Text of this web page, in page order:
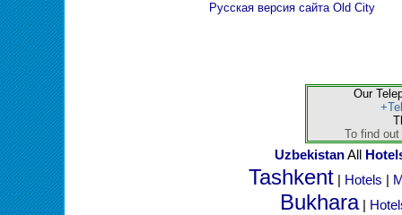
Русская версия сайта Old City
Our
To find
UzbekistanAll
Tashkent | Hotels |
Bukhara|